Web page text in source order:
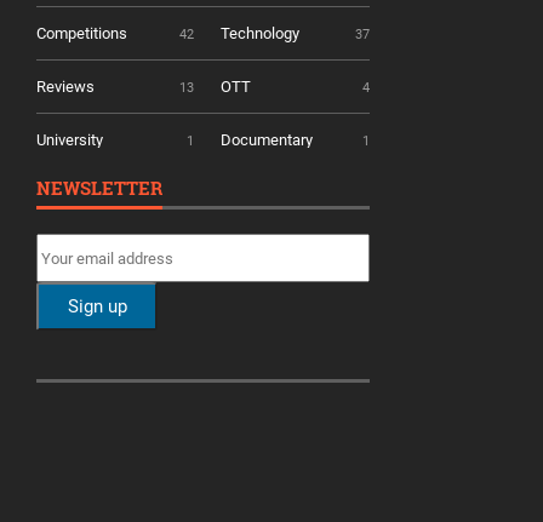
Competitions 42 Technology 37
Reviews 13 OTT 4
University 1 Documentary 1
NEWSLETTER